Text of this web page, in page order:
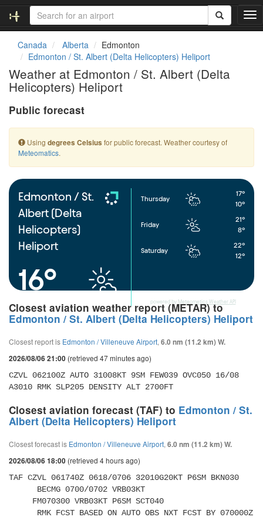
T
o
i
o
n
Canada Alberta
Edmonton
Edmonton / St. Albert (Delta Helicopters) Heliport
Weather at Edmonton / St. Albert (Delta
Helicopters) Heliport
Public forecast
Using degrees Celsius for public forecast. Weather courtesy of
Meteomatics.
Edmonton / St.
Albert (Delta
Helicopters)
Heliport
16°
Thursday
17°
10°
Friday
21°
8°
Saturday
22°
12°
powered by Meteometics Weather API
Closest aviation weather report (METAR) to
Edmonton / St. Albert (Delta Helicopters) Heliport
Closest report is Edmonton / Villeneuve Airport, 6.0 nm (11.2 km) W.
2026/08/06 21:00 (retrieved 47 minutes ago)
CZVL 062100Z AUTO 31008KT 9SM FEW039 OVC050 16/08
A3010 RMK SLP205 DENSITY ALT 2700FT
Closest aviation forecast (TAF) to Edmonton / St.
Albert (Delta Helicopters) Heliport
Closest forecast is Edmonton / Villeneuve Airport, 6.0 nm (11.2 km) W.
2026/08/06 18:00 (retrieved 4 hours ago)
TAF CZVL 061740Z 0618/0706 32010G20KT P6SM BKN030
      RMK FCST BASED ON AUTO OBS NXT FCST BY 070000Z